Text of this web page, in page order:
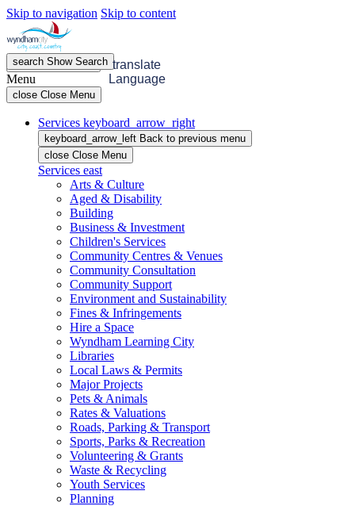
Skip to navigation Skip to content
menu OpenMenu
search ShowSearch translate
Language
Menu
close Close Menu
Services keyboard_arrow_right
keyboard_arrow_left Back to previous menu
close Close Menu
Services east
Arts & Culture
Aged & Disability
Building
Business & Investment
Children's Services
Community Centres & Venues
Community Consultation
Community Support
Environment and Sustainability
Fines & Infringements
Hire a Space
Wyndham Learning City
Libraries
Local Laws & Permits
Major Projects
Pets & Animals
Rates & Valuations
Roads, Parking & Transport
Sports, Parks & Recreation
Volunteering & Grants
Waste & Recycling
Youth Services
Planning